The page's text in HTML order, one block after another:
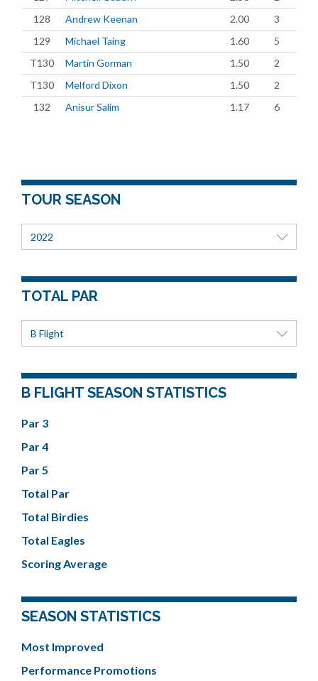
128
Andrew Keenan 2.00
3
129
Michael Taing 1.60
5
T130
Martin Gorman 1.50
2
T130
Melford Dixon 1.50
2
132
Anisur Salim 1.17 6
TOUR SEASON
2022
TOTAL PAR
B Flight
B FLIGHT SEASON STATISTICS
Par 3
Par 4
Par 5
Total Par
Total Birdies
Total Eagles
Scoring Average
SEASON STATISTICS
Most Improved
Performance Promotions